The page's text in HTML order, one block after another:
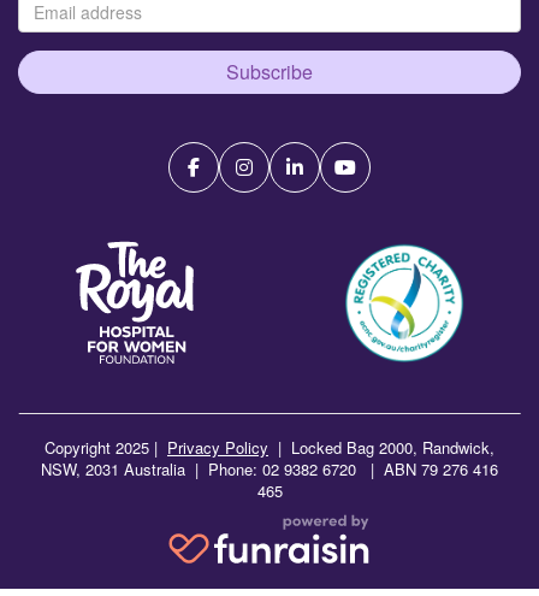
Subscribe
Copyright 2025 | Privacy Policy | Locked Bag 2000, Randwick,
NSW, 2031 Australia | Phone: 02 9382 6720 | ABN 79 276 416
465